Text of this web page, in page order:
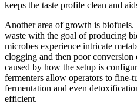
keeps the taste profile clean and
Another area of growth is
waste with the goal of producing
microbes experience intricate
clogging and then poor
caused by how the setup is
fermenters allow operators to fine-
fermentation and even
efficient.